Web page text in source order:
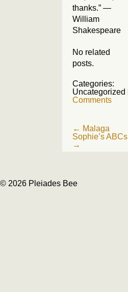
thanks.” —
William
Shakespeare
No related
posts.
Categories:
Uncategorized
Comments
Post
navigation
← Malaga
Sophie’s ABCs
→
© 2026 Pleiades Bee